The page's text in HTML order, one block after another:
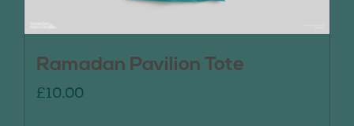
Ramadan Pavilion Tote
£10.00